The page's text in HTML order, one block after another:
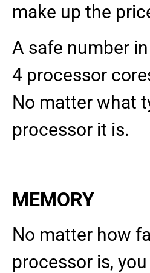
make up the
A safe number
4 processor
No matter what
processor it is.
MEMORY
No matter how
processor is,